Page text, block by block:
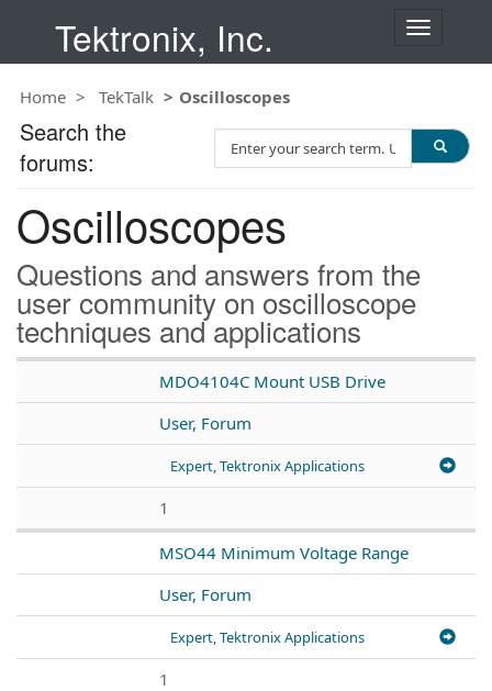
Tektronix, Inc.
T
n
a
o
Home TekTalk Oscilloscopes
Oscilloscopes
Questions and answers from the
user community on oscilloscope
techniques and applications
MDO4104C Mount USB Drive
User, Forum
Expert, Tektronix Applications
1
MSO44 Minimum Voltage Range
User, Forum
Expert, Tektronix Applications
1
Search the
forums:
e
c
h
T
e
s
t